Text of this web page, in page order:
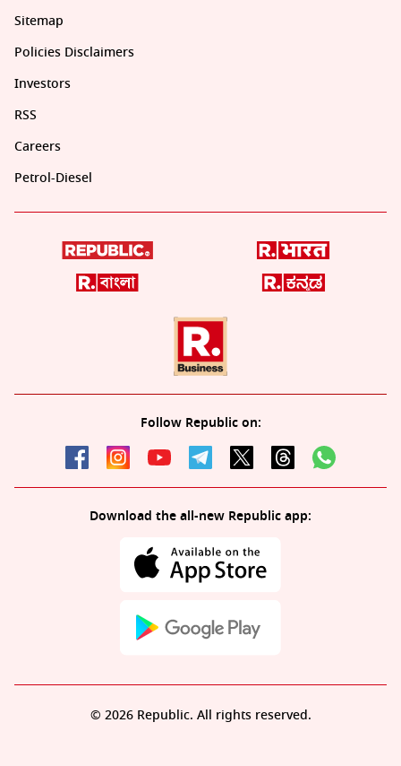
Sitemap
Policies Disclaimers
Investors
RSS
Careers
Petrol-Diesel
Follow Republic on:
Download the all-new Republic app:
© 2026 Republic. All rights reserved.